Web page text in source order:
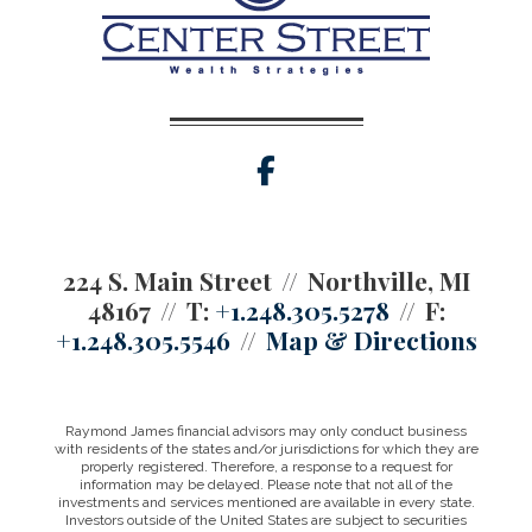
224 S. Main Street
Northville, MI
48167
T: +1.248.305.5278
F:
+1.248.305.5546
Map & Directions
Raymond James financial advisors may only conduct business
with residents of the states and/or jurisdictions for which they are
properly registered. Therefore, a response to a request for
information may be delayed. Please note that not all of the
investments and services mentioned are available in every state.
Investors outside of the United States are subject to securities